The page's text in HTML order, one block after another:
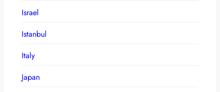
Israel
Istanbul
Italy
Japan